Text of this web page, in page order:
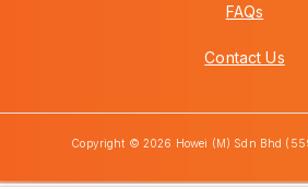
FAQs
Contact Us
Copyright © 2026 Howei (M) Sdn Bhd